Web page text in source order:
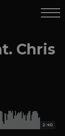
Chris
2:40